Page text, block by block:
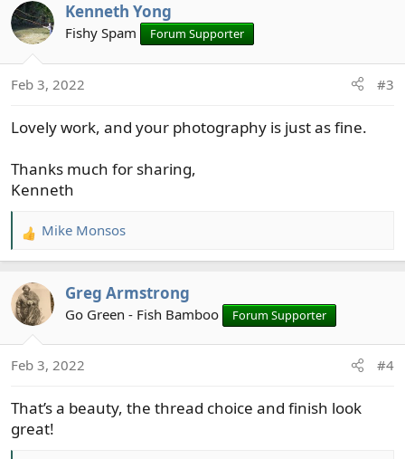
c
t
n
:
Kenneth Yong
Fishy Spam Forum Supporter
Feb 3, 2022 #3
Lovely work, and your photography is just as fine.
Thanks much for sharing,
Kenneth
R
e
c
t
n
:
Mike Monsos
Greg Armstrong
Go Green - Fish Bamboo Forum Supporter
Feb 3, 2022 #4
That’s a beauty, the thread choice and finish look
great!